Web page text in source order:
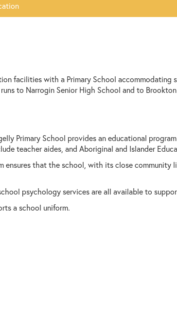
facilities with a Primary School accommodating
to Narrogin Senior High School and to
Primary School provides an educational
teacher aides, and Aboriginal and Islander
ensures that the school, with its close community
psychology services are all available to
a school uniform.